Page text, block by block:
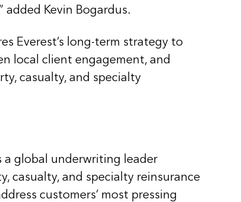
Kevin Bogardus.
Everest’s long-term strategy to
local client engagement, and
casualty, and specialty
a global underwriting leader
casualty, and specialty reinsurance
customers’ most pressing